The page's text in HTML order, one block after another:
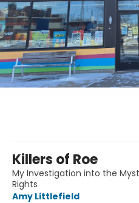
Killers of Roe
My Investigation into the
Rights
Amy Littlefield